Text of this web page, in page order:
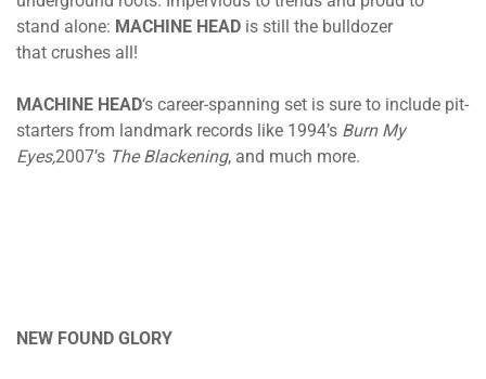
stand alone: MACHINE HEAD is still the bulldozer
that crushes all!
MACHINE HEAD‘s career-spanning set is sure to include pit-
starters from landmark records like 1994’s Burn My
Eyes,2007’s The Blackening, and much more.
NEW FOUND GLORY